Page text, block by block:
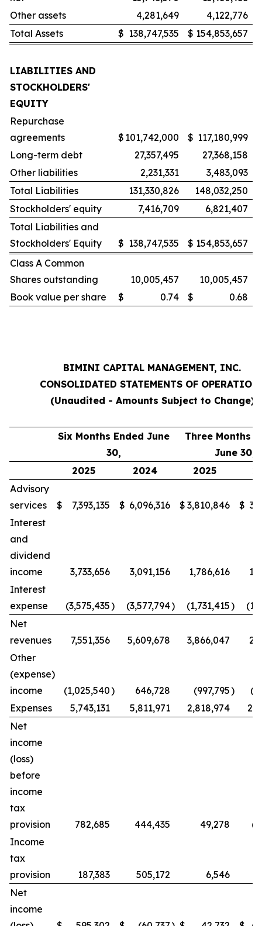
Other assets
4,281,649
4,122,776
Total Assets
$ 138,747,535 $ 154,853,657
LIABILITIES AND
STOCKHOLDERS'
EQUITY
Repurchase
agreements
$ 101,742,000 $ 117,180,999
Long-term debt
27,357,495
27,368,158
Other liabilities
2,231,331
3,483,093
Total Liabilities
131,330,826
148,032,250
Stockholders' equity
7,416,709
6,821,407
Total Liabilities and
Stockholders' Equity
$ 138,747,535 $ 154,853,657
Class A Common
Shares outstanding
10,005,457
10,005,457
Book value per share
$ 0.74 $ 0.68
BIMINI CAPITAL MANAGEMENT, INC.
CONSOLIDATED STATEMENTS OF
(Unaudited - Amounts Subject to Change)
Six Months Ended June
30,
Three Months
June 30,
2025
2024 2025
Advisory
services
$ 7,393,135 $ 6,096,316 $ 3,810,846 $
Interest
and
dividend
income
3,733,656 3,091,156 1,786,616
Interest
expense
(3,575,435) (3,577,794) (1,731,415)
Net
revenues
7,551,356 5,609,678 3,866,047
Other
(expense)
income
(1,025,540) 646,728 (997,795)
Expenses
5,743,131 5,811,971 2,818,974
Net
income
(loss)
before
income
tax
provision
782,685 444,435 49,278
Income
tax
provision
187,383 505,172 6,546
Net
income